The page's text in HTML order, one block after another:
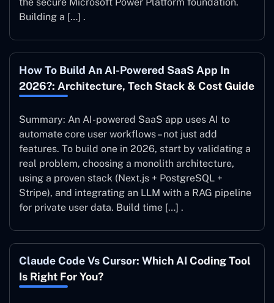
Building a […] .
How To Build An AI-Powered SaaS App In
2026?: Architecture, Tech Stack & Cost Guide
Summary: An AI-powered SaaS app uses AI to
automate core user workflows – not just add
features. To build one in 2026, start by validating a
real problem, choosing a monolith architecture,
using a proven stack (Next.js + PostgreSQL +
Stripe), and integrating an LLM with a RAG pipeline
for private user data. Build time […] .
Claude Code Vs Cursor: Which AI Coding Tool
Is Right For You?